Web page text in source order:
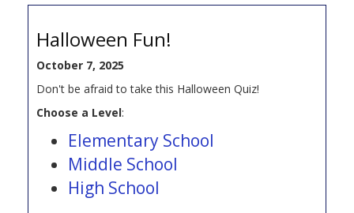
Halloween Fun!
October 7, 2025
Don't be afraid to take this Halloween Quiz!
Choose a Level:
Elementary School
Middle School
High School